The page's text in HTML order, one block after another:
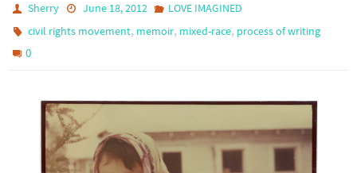
Sherry June 18, 2012
LOVE IMAGINED
civil rights movement, memoir, mixed-race, process of writing
0